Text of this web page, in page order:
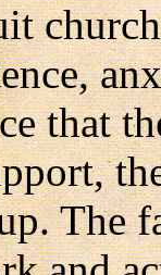
that
The